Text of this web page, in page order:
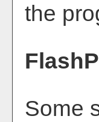
the
Some